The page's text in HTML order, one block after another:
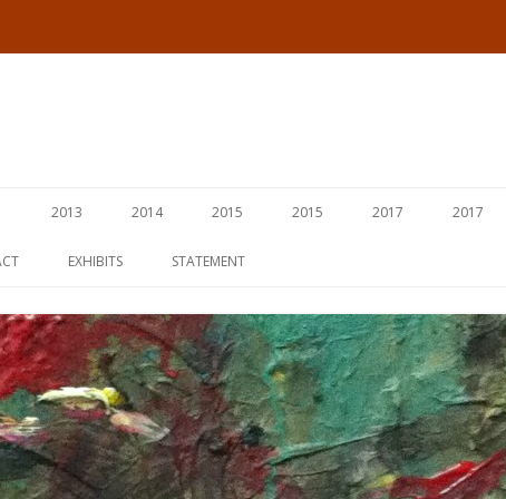
2013 2014 2015 2015 2017 2017
EXHIBITS STATEMENT